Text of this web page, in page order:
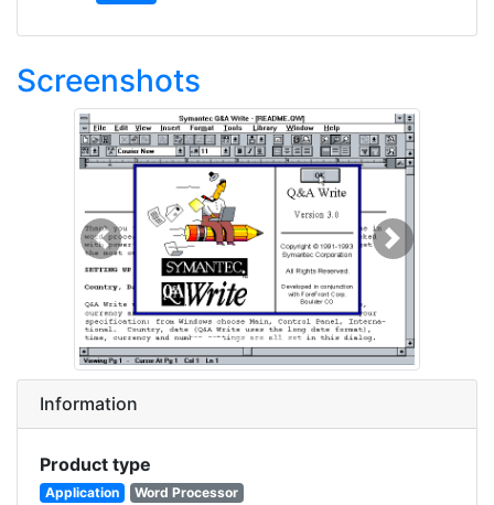
Screenshots
Previous Next
Information
Product type
Application Word Processor